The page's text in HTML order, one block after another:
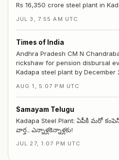
Rs 16,350 crore steel plant in
JUL 3, 7:55 AM UTC
Times of India
Andhra Pradesh CM N
rickshaw for pension disbursal
Kadapa steel plant by December
AUG 1, 5:07 PM UTC
Samayam Telugu
Kadapa Steel Plant: ఏపీకి మరో
వార్త.. ఎన్నాళ్లకెన్నాళ్లకు!
JUL 27, 1:07 PM UTC